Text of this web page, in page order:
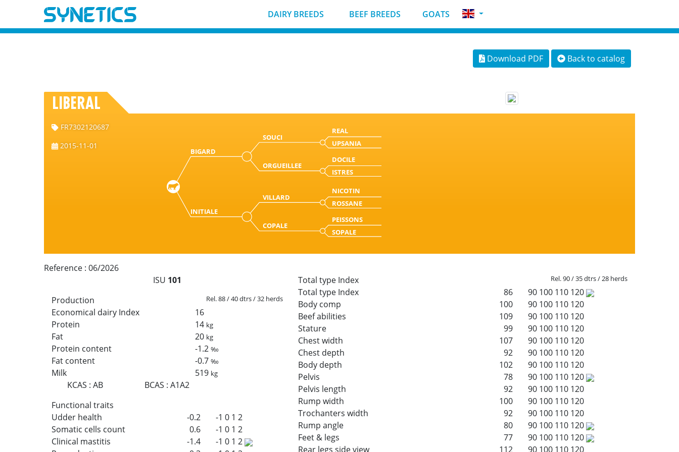
DAIRY BREEDS BEEF BREEDS GOATS
Download PDF Back to catalog
LIBERAL
FR7302120687
2015-11-01
BIGARD
SOUCI
REAL
UPSANIA
ORGUEILLEE
DOCILE
ISTRES
INITIALE
VILLARD
NICOTIN
ROSSANE
COPALE
PEISSONS
SOPALE
Reference : 06/2026
ISU 101
Production
Rel. 88 / 40 dtrs / 32 herds
Economical dairy Index
16
Protein
14 kg
Fat 20 kg
Protein content -1.2‰
Fat content -0.7‰
Milk 519 kg
KCAS : AB BCAS :A1A2
Functional traits
Udder health
-0.2 -1 0 1 2
Somatic cells count
0.6 -1 0 1 2
Clinical mastitis
-1.4 -1 0 1 2
Total type Index Rel. 90 / 35 dtrs / 28 herds
Total type Index 86 90 100 110 120
Body comp
100 90 100 110 120
Beef abilities
109 90 100 110 120
Stature
99 90 100 110 120
Chest width
107 90 100 110 120
Chest depth
92 90 100 110 120
Body depth
102 90 100 110 120
Pelvis
78 90 100 110 120
Pelvis length
92 90 100 110 120
Rump width
100 90 100 110 120
Trochanters width
92 90 100 110 120
Rump angle
80 90 100 110 120
Feet & legs
77 90 100 110 120
Rear legs side view
112 90 100 110 120